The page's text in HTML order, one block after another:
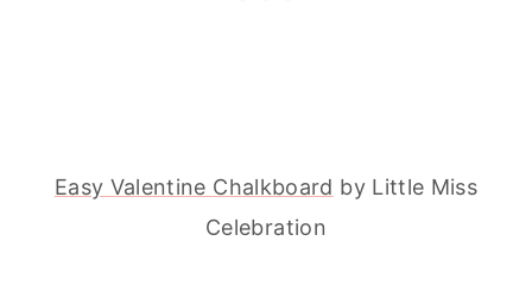
Easy Valentine Chalkboard by Little Miss
Celebration